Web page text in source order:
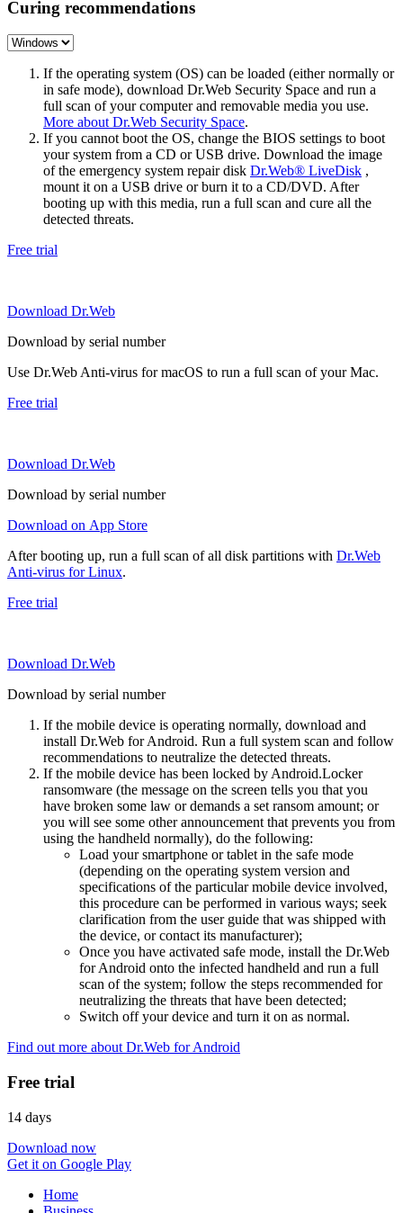
Curing recommendations
If the operating system (OS) can be loaded (either normally or
in safe mode), download Dr.Web Security Space and run a
full scan of your computer and removable media you use.
More about Dr.Web Security Space.
If you cannot boot the OS, change the BIOS settings to boot
your system from a CD or USB drive. Download the image
of the emergency system repair disk Dr.Web® LiveDisk ,
mount it on a USB drive or burn it to a CD/DVD. After
booting up with this media, run a full scan and cure all the
detected threats.
Free trial
Download Dr.Web
Download by serial number
Use Dr.Web Anti-virus for macOS to run a full scan of your Mac.
Free trial
Download Dr.Web
Download by serial number
Download on App Store
After booting up, run a full scan of all disk partitions with Dr.Web
Anti-virus for Linux.
Free trial
Download Dr.Web
Download by serial number
If the mobile device is operating normally, download and
install Dr.Web for Android. Run a full system scan and follow
recommendations to neutralize the detected threats.
If the mobile device has been locked by Android.Locker
ransomware (the message on the screen tells you that you
have broken some law or demands a set ransom amount; or
you will see some other announcement that prevents you from
using the handheld normally), do the following:
Load your smartphone or tablet in the safe mode
(depending on the operating system version and
specifications of the particular mobile device involved,
this procedure can be performed in various ways; seek
clarification from the user guide that was shipped with
the device, or contact its manufacturer);
Once you have activated safe mode, install the Dr.Web
for Android onto the infected handheld and run a full
scan of the system; follow the steps recommended for
neutralizing the threats that have been detected;
Switch off your device and turn it on as normal.
Find out more about Dr.Web for Android
Free trial
14 days
Download now
Get it on Google Play
Home